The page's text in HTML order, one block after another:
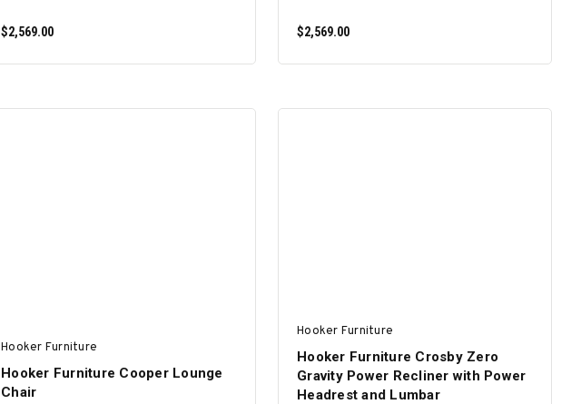
$2,569.00 $2,569.00
Hooker Furniture
Hooker Furniture Cooper Lounge
Chair
Hooker Furniture
Hooker Furniture Crosby Zero
Gravity Power Recliner with Power
Headrest and Lumbar